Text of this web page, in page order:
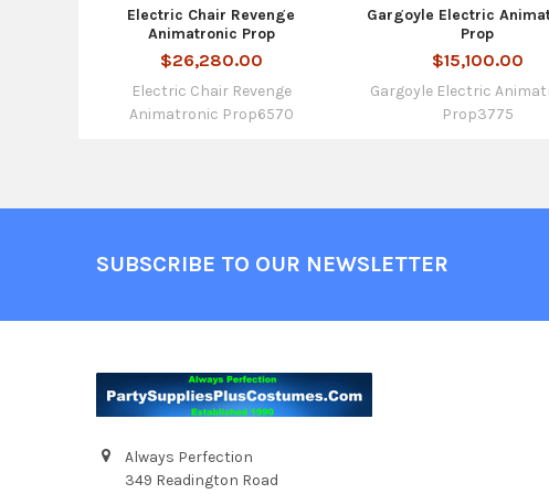
Electric Chair Revenge
Animatronic Prop
$26,280.00
Electric Chair Revenge
Animatronic Prop6570
Gargoyle Electric
Prop
$15,100.00
Gargoyle Electric
Prop3775
SUBSCRIBE TO OUR NEWSLETTER
Always Perfection
349 Readington Road